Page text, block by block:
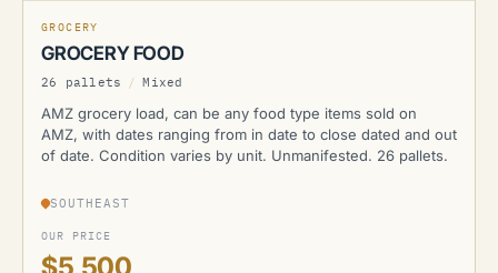
NEW
GROCERY
GROCERY FOOD
26 pallets / Mixed
AMZ grocery load, can be any food type items sold on
AMZ, with dates ranging from in date to close dated and out
of date. Condition varies by unit. Unmanifested. 26 pallets.
SOUTHEAST
OUR PRICE